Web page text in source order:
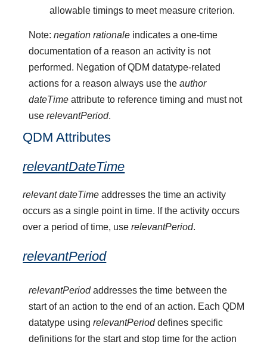
allowable timings to meet measure criterion.
Note:negation rationale indicates a one-time
documentation of a reason an activity is not
performed. Negation of QDM datatype-related
actions for a reason always use theauthor
dateTime attribute to reference timing and must not
userelevantPeriod.
QDM Attributes
relevantDateTime
relevant dateTime addresses the time an activity
occurs as a single point in time. If the activity occurs
over a period of time, userelevantPeriod.
relevantPeriod
relevantPeriodaddresses the time between the
start of an action to the end of an action. Each QDM
datatype usingrelevantPerioddefines specific
definitions for the start and stop time for the action